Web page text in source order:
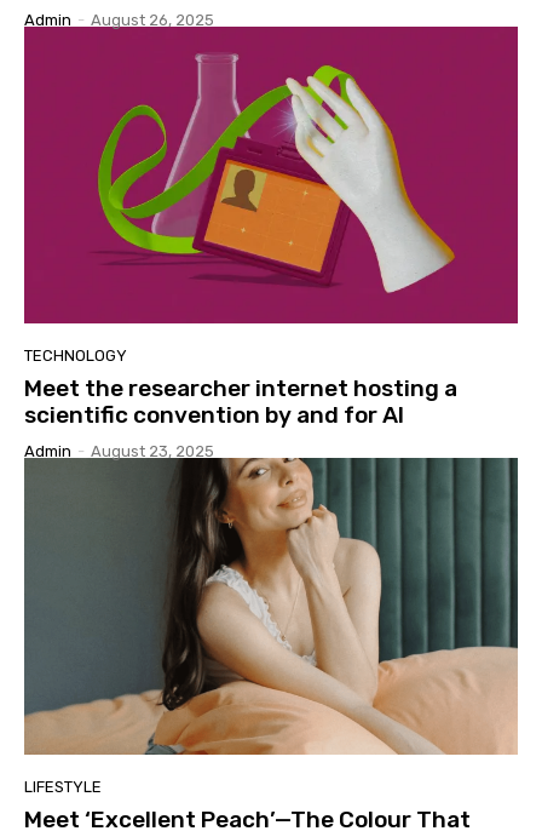
Admin - August 26, 2025
TECHNOLOGY
Meet the researcher internet hosting a
scientific convention by and for AI
Admin - August 23, 2025
LIFESTYLE
Meet ‘Excellent Peach’—The Colour That